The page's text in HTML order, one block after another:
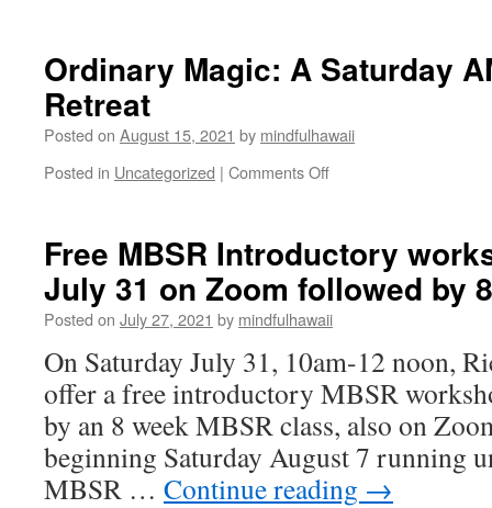
28th,
Community
Meeting
Ordinary Magic: A Saturday
Retreat
Posted on August 15, 2021 by mindfulhawaii
Posted in Uncategorized | Comments Offon
Saturday
AM
Mini
Meditation
Free MBSR Introductory
July 31 on Zoom followed by
Posted on July 27, 2021 by mindfulhawaii
On Saturday July 31, 10am-12 noon,
offer a free introductory MBSR
by an 8 week MBSR class, also on
beginning Saturday August 7 running
MBSR … Continue reading →